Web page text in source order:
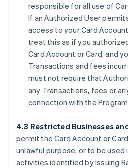
responsible for all use of
If an Authorized User
access to your Card
treat this as if you
Card Account or Card, and
Transactions and fees
must not require that
any Transactions, fees or
connection with the
4.3 Restricted Businesses
permit the Card Account or
unlawful purpose, or to be
activities identified by Issuing